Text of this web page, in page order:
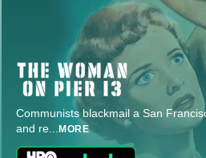
Communists blackmail a San
and re... MORE